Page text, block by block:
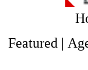
Featured |